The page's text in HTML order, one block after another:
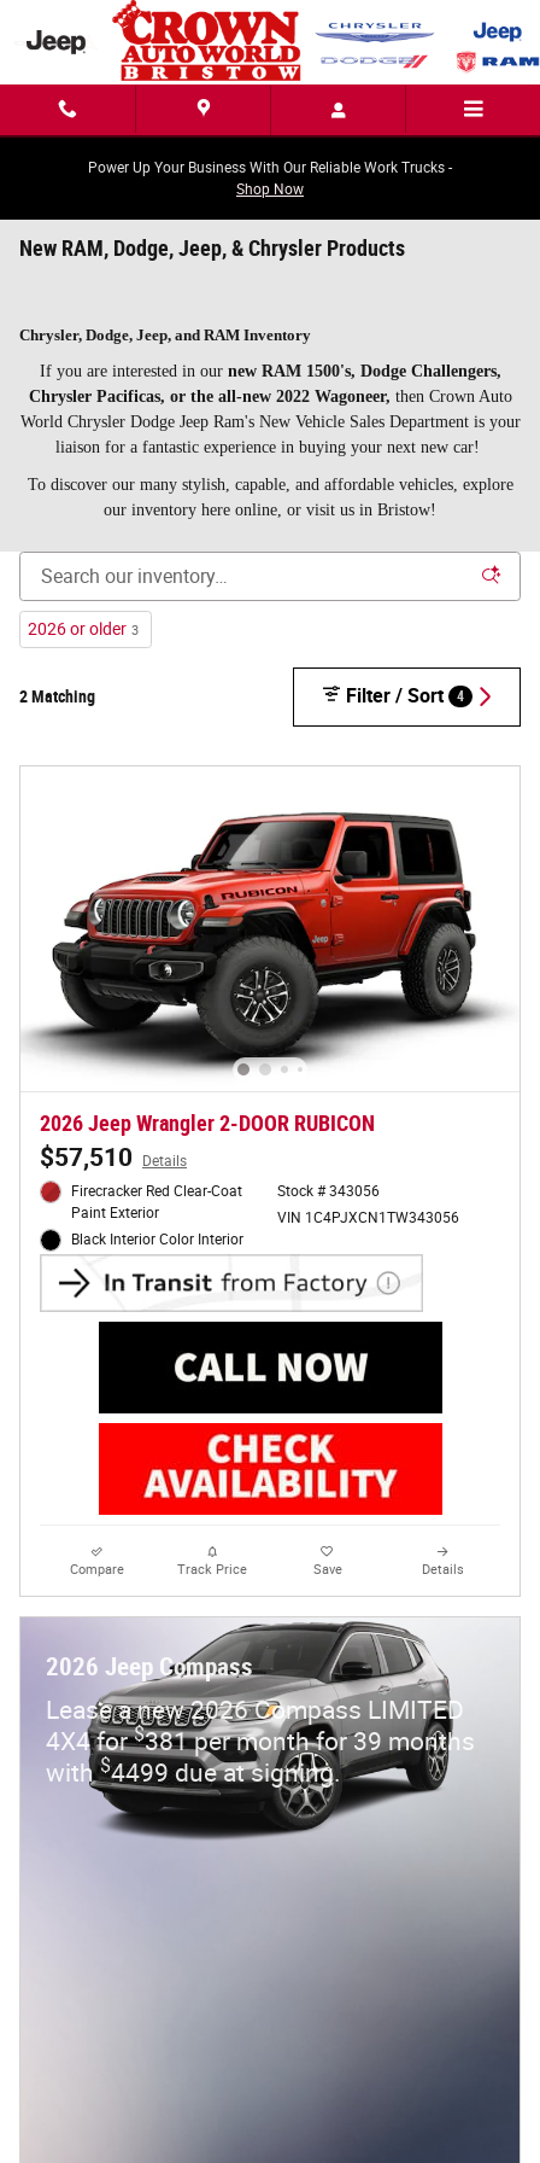
Skip to main content
Power Up Your Business With Our Reliable Work Trucks -
Shop Now
New RAM, Dodge, Jeep, & Chrysler Products
Chrysler, Dodge, Jeep, and RAM Inventory
If you are interested in our new RAM 1500's, Dodge Challengers,
Chrysler Pacificas, or the all-new 2022 Wagoneer, then Crown Auto
World Chrysler Dodge Jeep Ram's New Vehicle Sales Department is your
liaison for a fantastic experience in buying your next new car!
To discover our many stylish, capable, and affordable vehicles, explore
our inventory here online, or visit us in Bristow!
2026 or older 3
2 Matching Filter / Sort 4
2026 Jeep Wrangler 2-DOOR RUBICON
$57,510
Details
Firecracker Red Clear-Coat
Paint Exterior
Black Interior Color Interior
Stock # 343056
VIN 1C4PJXCN1TW343056
Compare Track Price Save Details
2026 Jeep Compass
Lease a new 2026 Compass LIMITED
4X4 for$381 per month for 39 months
with$4499 due at signing.